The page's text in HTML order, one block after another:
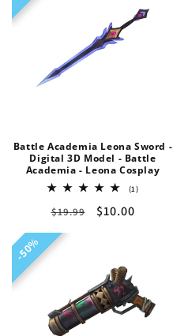
Battle Academia Leona Sword -
Digital 3D Model - Battle
Academia - Leona Cosplay
(1)1
Regular
price
$19.99
Sale
$10.00
50%
50%